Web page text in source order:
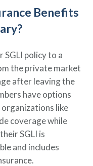
Benefits
policy to a
the private market
after leaving the
have options
like
coverage while
SGLI is
and includes